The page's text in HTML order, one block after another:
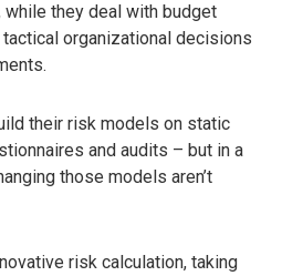
they deal with budget
organizational decisions
their risk models on static
and audits – but in a
those models aren’t
risk calculation, taking